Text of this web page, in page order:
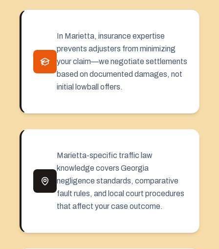
In Marietta, insurance expertise
prevents adjusters from minimizing
your claim—we negotiate settlements
based on documented damages, not
initial lowball offers.
Marietta-specific traffic law
knowledge covers Georgia
negligence standards, comparative
fault rules, and local court procedures
that affect your case outcome.